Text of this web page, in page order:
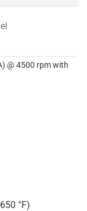
@ 4500 rpm with
°F)